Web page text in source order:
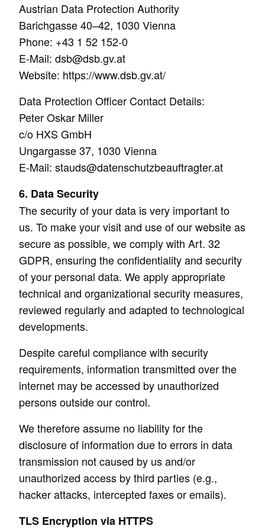
Austrian Data Protection Authority
Barichgasse 40–42, 1030 Vienna
Phone: +43 1 52 152-0
E-Mail: dsb@dsb.gv.at
Website: https://www.dsb.gv.at/
Data Protection Officer Contact Details:
Peter Oskar Miller
c/o HXS GmbH
Ungargasse 37, 1030 Vienna
E-Mail: stauds@datenschutzbeauftragter.at
6. Data Security
The security of your data is very important to
us. To make your visit and use of our website as
secure as possible, we comply with Art. 32
GDPR, ensuring the confidentiality and security
of your personal data. We apply appropriate
technical and organizational security measures,
reviewed regularly and adapted to technological
developments.
Despite careful compliance with security
requirements, information transmitted over the
internet may be accessed by unauthorized
persons outside our control.
We therefore assume no liability for the
disclosure of information due to errors in data
transmission not caused by us and/or
unauthorized access by third parties (e.g.,
hacker attacks, intercepted faxes or emails).
TLS Encryption via HTTPS